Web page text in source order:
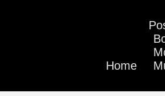
Home